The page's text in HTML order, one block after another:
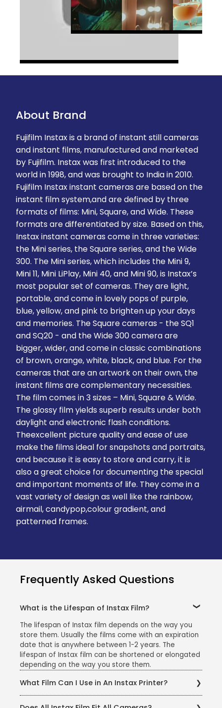
About Brand
Fujifilm Instax is a brand of instant still cameras
and instant films, manufactured and marketed
by Fujifilm. Instax was first introduced to the
world in 1998, and was brought to India in 2010.
Fujifilm Instax instant cameras are based on the
instant film system,and are defined by three
formats of films: Mini, Square, and Wide. These
formats are differentiated by size. Based on this,
Instax instant cameras come in three varieties:
the Mini series, the Square series, and the Wide
300. The Mini series, which includes the Mini 9,
Mini 11, Mini LiPlay, Mini 40, and Mini 90, is Instax’s
most popular set of cameras. They are light,
portable, and come in lovely pops of purple,
blue, yellow, and pink to brighten up your days
and memories. The Square cameras - the SQ1
and SQ20 - and the Wide 300 camera are
bigger, wider, and come in classic combinations
of brown, orange, white, black, and blue. For the
cameras that are an artwork on their own, the
instant films are complementary necessities.
The film comes in 3 sizes – Mini, Square & Wide.
The glossy film yields superb results under both
daylight and electronic flash conditions.
Theexcellent picture quality and ease of use
make the films ideal for snapshots and portraits,
and because it is easy to store and carry, it is
also a great choice for documenting the special
and important moments of life. They come in a
vast variety of design as well like the rainbow,
airmail, candypop,colour gradient, and
patterned frames.
Frequently Asked Questions
What is the Lifespan of Instax Film?
The lifespan of Instax film depends on the way you
store them. Usually the films come with an expiration
date that is anywhere between 1-2 years. The
lifespan of Instax film can be shortened or elongated
depending on the way you store them.
What Film Can I Use in An Instax Printer?